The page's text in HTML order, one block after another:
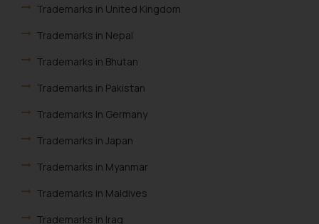
Trademarks in United Kingdom
Trademarks in Nepal
Trademarks in Bhutan
Trademarks in Pakistan
Trademarks In Germany
Trademarks in Japan
Trademarks in Myanmar
Trademarks in Maldives
Trademarks in Iraq
India prohibit law firms from
advertising and soliciting work
sole objective of SSRANA website
is to provide information and not
through website. The content
herein or on such links should not
or legal advice. Readers are
advised not to act on any